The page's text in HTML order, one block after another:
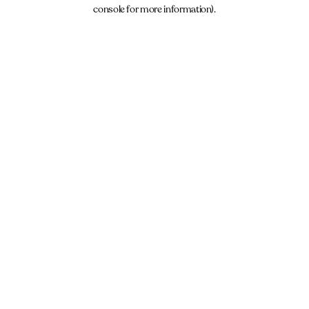
console for more information).